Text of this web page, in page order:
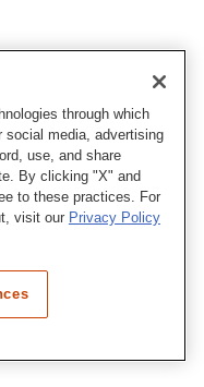
through which
social media, advertising
use, and share
By clicking "X" and
to these practices. For
visit our Privacy Policy